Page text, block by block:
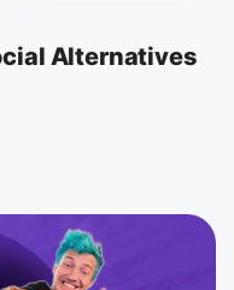
Alternatives